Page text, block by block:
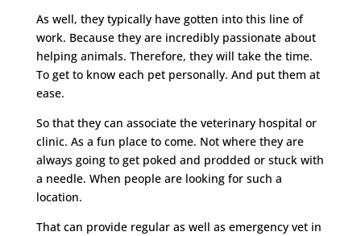
As well, they typically have gotten into this line of
work. Because they are incredibly passionate about
helping animals. Therefore, they will take the time.
To get to know each pet personally. And put them at
ease.
So that they can associate the veterinary hospital or
clinic. As a fun place to come. Not where they are
always going to get poked and prodded or stuck with
a needle. When people are looking for such a
location.
That can provide regular as well as emergency vet in